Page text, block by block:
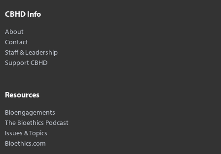
CBHD Info
About
Contact
Staff & Leadership
Support CBHD
Resources
Bioengagements
The Bioethics Podcast
Issues & Topics
Bioethics.com